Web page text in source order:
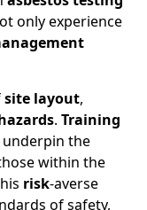
only experience
site layout,
. Training
underpin the
within the
risk-averse
of safety,